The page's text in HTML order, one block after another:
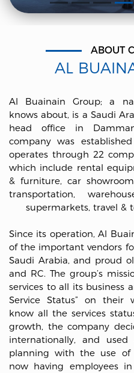
ABOUT
AL
Al Buainain Group; a
knows about, is a Saudi
head office in
company was
operates through 22
which include rental
& furniture, car
transportation,
supermarkets, travel &
Since its operation, Al
of the important vendors
Saudi Arabia, and proud
and RC. The group’s
services to all its business
Service Status” on their
know all the services
growth, the company
internationally, and
planning with the use of
now having employees